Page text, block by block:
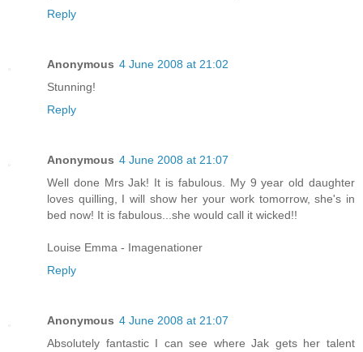
Reply
Anonymous 4 June 2008 at 21:02
Stunning!
Reply
Anonymous 4 June 2008 at 21:07
Well done Mrs Jak! It is fabulous. My 9 year old daughter
loves quilling, I will show her your work tomorrow, she's in
bed now! It is fabulous...she would call it wicked!!
Louise Emma - Imagenationer
Reply
Anonymous 4 June 2008 at 21:07
Absolutely fantastic I can see where Jak gets her talent